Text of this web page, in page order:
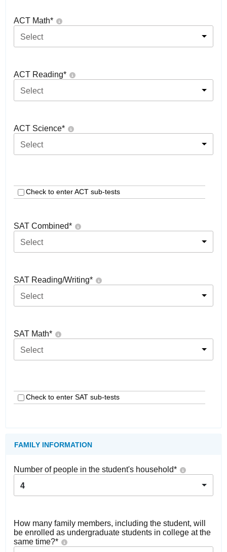
ACT Math*
Select
ACT Reading*
Select
ACT Science*
Select
Check to enter ACT sub-tests
SAT Combined*
Select
SAT Reading/Writing*
Select
SAT Math*
Select
Check to enter SAT sub-tests
FAMILY INFORMATION
Number of people in the student's household*
4
How many family members, including the student, will
be enrolled as undergraduate students in college at the
same time?*